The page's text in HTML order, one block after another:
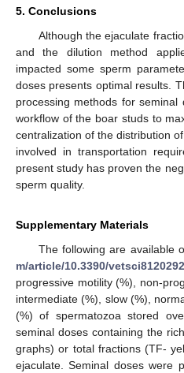
5. Conclusions
Although the ejaculate
and the dilution method
impacted some sperm
doses presents optimal results.
processing methods for
workflow of the boar studs to
centralization of the distribution
involved in transportation
present study has proven the
sperm quality.
Supplementary Materials
The following are available
m/article/10.3390/
progressive motility (%), non-
intermediate (%), slow (%),
(%) of spermatozoa stored
seminal doses containing the
graphs) or total fractions (TF-
ejaculate. Seminal doses were